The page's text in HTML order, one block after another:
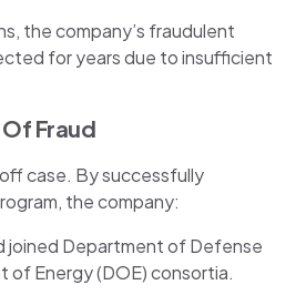
the company’s fraudulent
for years due to insufficient
Fraud
case. By successfully
the company:
joined Department of Defense
of Energy (DOE) consortia.